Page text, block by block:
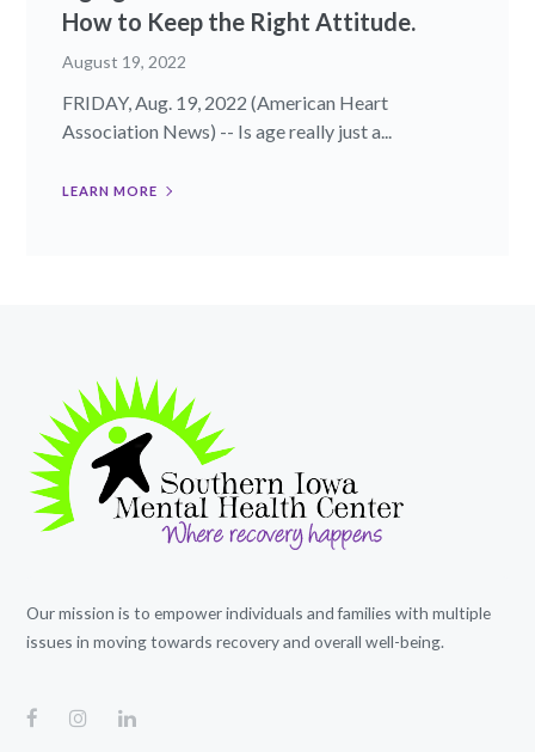
How to Keep the Right Attitude.
August 19, 2022
FRIDAY, Aug. 19, 2022 (American Heart
Association News) -- Is age really just a...
LEARN MORE
Our mission is to empower individuals and families with multiple
issues in moving towards recovery and overall well-being.